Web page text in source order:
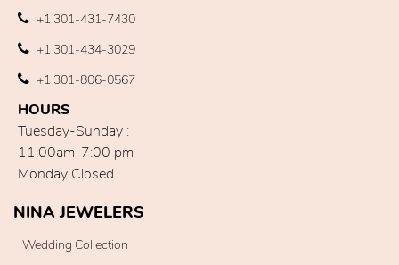
+1 301-431-7430
+1 301-434-3029
+1 301-806-0567
HOURS
Tuesday-Sunday :
11:00am-7:00 pm
Monday Closed
NINA JEWELERS
Wedding Collection